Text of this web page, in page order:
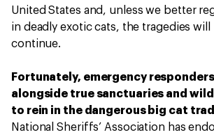
United States and, unless we better
in deadly exotic cats, the tragedies
continue.
Fortunately, emergency
alongside true sanctuaries and
to rein in the dangerous big cat
National Sheriffs’ Association has